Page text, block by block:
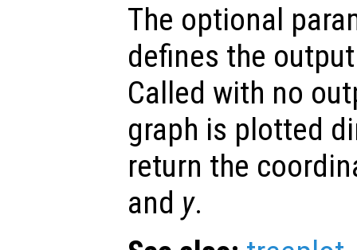
The optional
defines the
Called with no
graph is plotted
return the
and y.